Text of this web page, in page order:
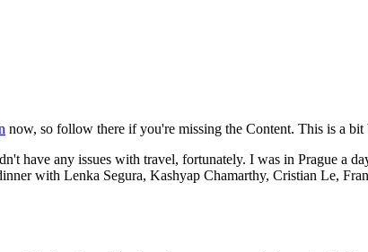
now, so follow there if you're missing the Content. This is a bit
have any issues with travel, fortunately. I was in Prague a
with Lenka Segura, Kashyap Chamarthy, Cristian Le,